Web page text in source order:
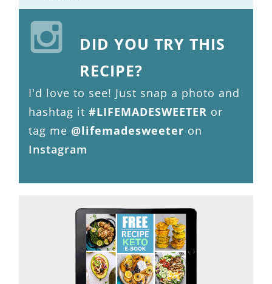
DID YOU TRY THIS
RECIPE?
I'd love to see! Just snap a photo and
hashtag it #LIFEMADESWEETER or
tag me @lifemadesweeter on
Instagram